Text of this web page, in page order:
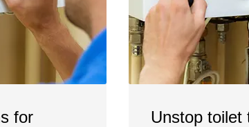
for
Unstop toilet